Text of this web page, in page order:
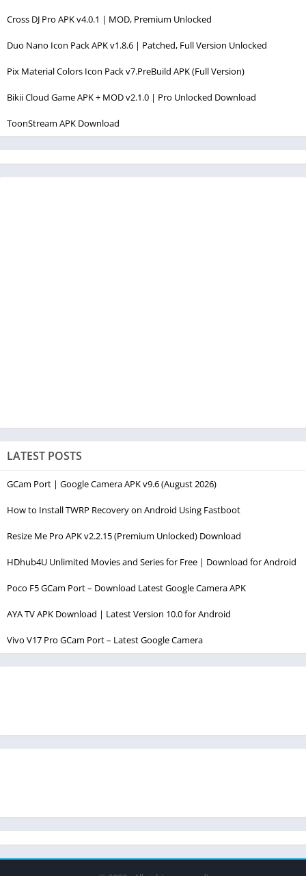
Cross DJ Pro APK v4.0.1 | MOD, Premium Unlocked
Duo Nano Icon Pack APK v1.8.6 | Patched, Full Version Unlocked
Pix Material Colors Icon Pack v7.PreBuild APK (Full Version)
Bikii Cloud Game APK + MOD v2.1.0 | Pro Unlocked Download
ToonStream APK Download
LATEST POSTS
GCam Port | Google Camera APK v9.6 (August 2026)
How to Install TWRP Recovery on Android Using Fastboot
Resize Me Pro APK v2.2.15 (Premium Unlocked) Download
HDhub4U Unlimited Movies and Series for Free | Download for Android
Poco F5 GCam Port – Download Latest Google Camera APK
AYA TV APK Download | Latest Version 10.0 for Android
Vivo V17 Pro GCam Port – Latest Google Camera